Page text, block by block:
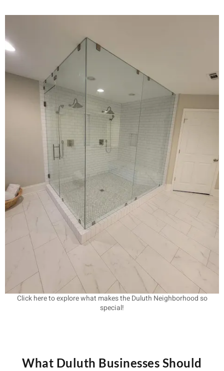
What Duluth Businesses Should
Click here to explore what makes the Duluth Neighborhood so
special!